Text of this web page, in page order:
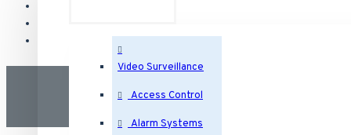
Video Surveillance
Access Control
Alarm Systems